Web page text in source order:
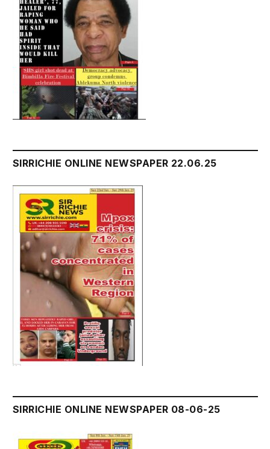
SIRRICHIE ONLINE NEWSPAPER 22.06.25
SIRRICHIE ONLINE NEWSPAPER 08-06-25